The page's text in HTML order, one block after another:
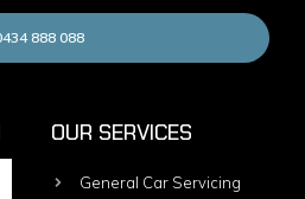
888 088
OUR SERVICES
General Car Servicing